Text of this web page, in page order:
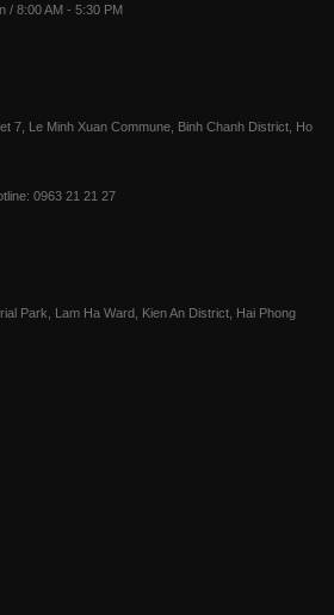
/ 8:00 AM - 5:30 PM
7, Le Minh Xuan Commune, Binh Chanh District, Ho
0963 21 21 27
Park, Lam Ha Ward, Kien An District, Hai Phong